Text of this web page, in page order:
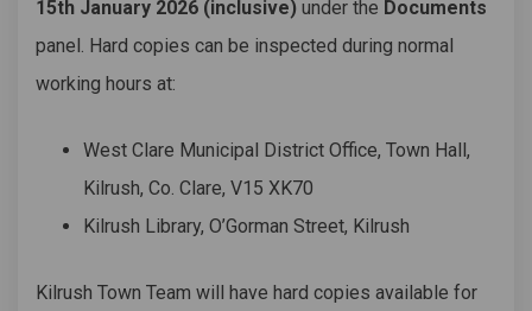
15th January 2026 (inclusive) under the Documents
panel. Hard copies can be inspected during normal
working hours at:
West Clare Municipal District Office, Town Hall,
Kilrush, Co. Clare, V15 XK70
Kilrush Library, O’Gorman Street, Kilrush
Kilrush Town Team will have hard copies available for